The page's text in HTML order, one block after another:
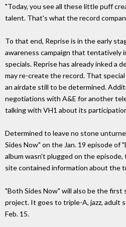
"Today, you see all these little puff
talent. That's what the record
To that end, Reprise is in the early
awareness campaign that tentatively
specials. Reprise has already inked a
may re-create the record. That
an airdate still to be determined.
negotiations with A&E for another
talking with VH1 about its
Determined to leave no stone
Sides Now" on the Jan. 19 episode of
album wasn't plugged on the
site contained information about the
"Both Sides Now" will also be the first
project. It goes to triple-A, jazz, adult
Feb. 15.